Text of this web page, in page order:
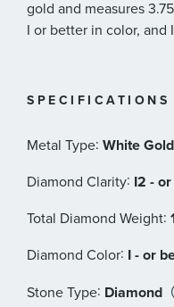
gold and measures
I or better in color, and
SPECIFICATIONS
Metal Type: White
Diamond Clarity: I2 -
Total Diamond Weight:
Diamond Color: I - or
Stone Type: Diamond